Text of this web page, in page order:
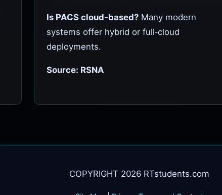
Is PACS cloud‑based? Many modern
systems offer hybrid or full‑cloud
deployments.
Source: RSNA
COPYRIGHT 2026 RTstudents.com